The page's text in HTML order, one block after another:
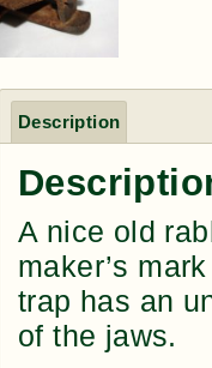
Description
A nice old
maker’s
trap has an
of the jaws.